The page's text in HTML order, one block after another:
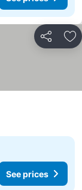
Share
See prices